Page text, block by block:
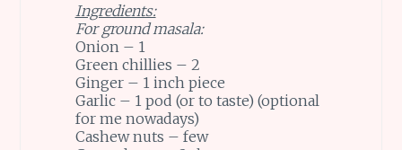
Ingredients:
For ground masala:
Onion – 1
Green chillies – 2
Ginger – 1 inch piece
Garlic – 1 pod (or to taste) (optional
for me nowadays)
Cashew nuts – few